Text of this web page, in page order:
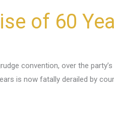
of 60
convention, over the
is now fatally derailed by